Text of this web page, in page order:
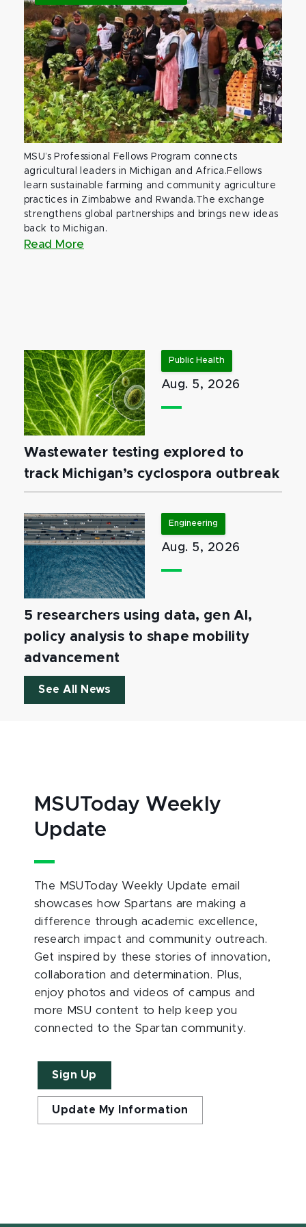
MSU’s Professional Fellows Program connects
agricultural leaders in Michigan and Africa.Fellows
learn sustainable farming and community agriculture
practices in Zimbabwe and Rwanda.The exchange
strengthens global partnerships and brings new ideas
back to Michigan.
Read More
Public Health
Aug. 5, 2026
Wastewater testing explored to
track Michigan’s cyclospora outbreak
Engineering
Aug. 5, 2026
5 researchers using data, gen AI,
policy analysis to shape mobility
advancement
See All News
MSUToday Weekly
Update
The MSUToday Weekly Update email
showcases how Spartans are making a
difference through academic excellence,
research impact and community outreach.
Get inspired by these stories of innovation,
collaboration and determination. Plus,
enjoy photos and videos of campus and
more MSU content to help keep you
connected to the Spartan community.
Sign Up
Update My Information